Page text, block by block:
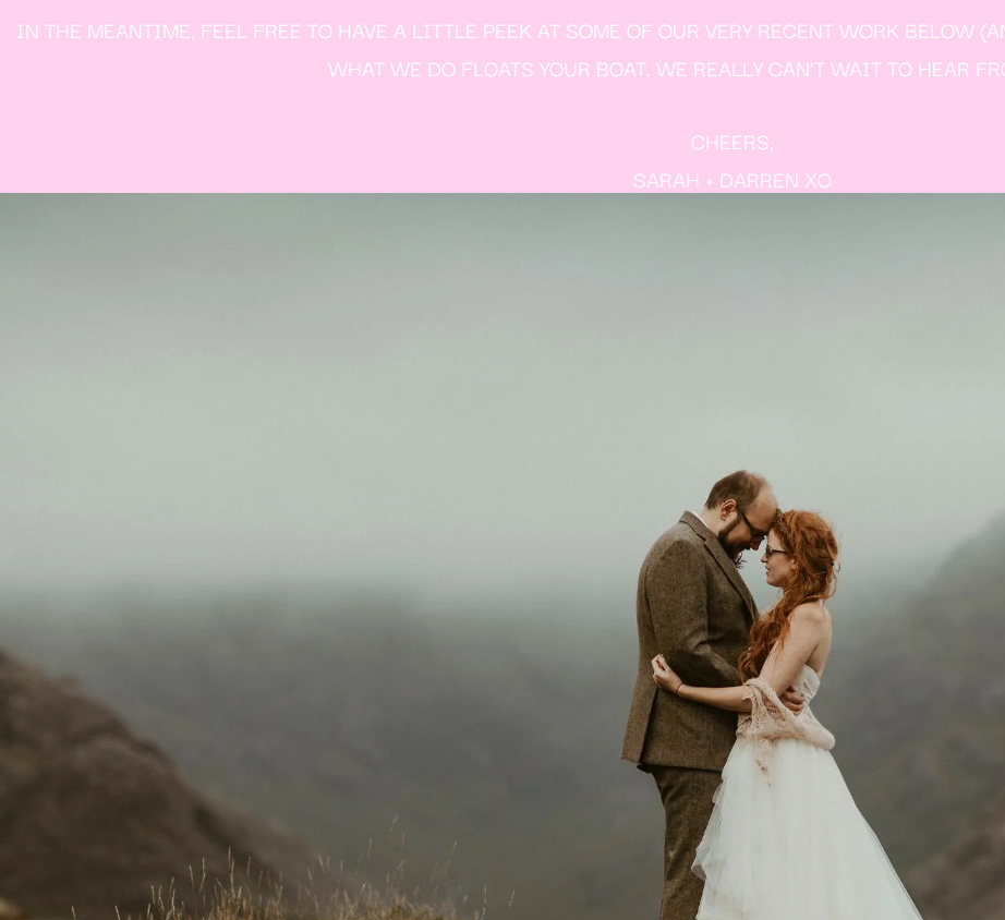
IN THE MEANTIME, FEEL FREE TO HAVE A LITTLE PEEK AT SOME OF OUR VERY RECENT WORK BELOW
WHAT WE DO FLOATS YOUR BOAT. WE REALLY CAN’T WAIT TO HEAR
CHEERS,
SARAH + DARREN XO